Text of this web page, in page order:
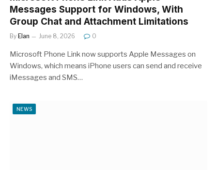
Messages Support for Windows, With
Group Chat and Attachment Limitations
By Elan June 8, 2026 0
Microsoft Phone Link now supports Apple Messages on
Windows, which means iPhone users can send and receive
iMessages and SMS…
NEWS